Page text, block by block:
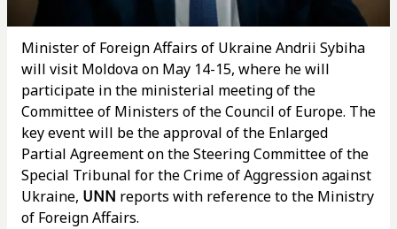
Minister of Foreign Affairs of Ukraine Andrii Sybiha
will visit Moldova on May 14-15, where he will
participate in the ministerial meeting of the
Committee of Ministers of the Council of Europe. The
key event will be the approval of the Enlarged
Partial Agreement on the Steering Committee of the
Special Tribunal for the Crime of Aggression against
Ukraine, UNN reports with reference to the Ministry
of Foreign Affairs.